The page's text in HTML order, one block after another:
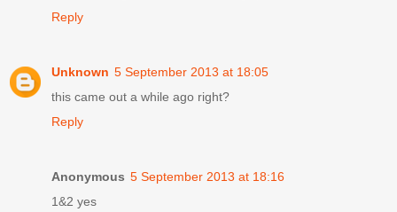
Reply
Unknown 5 September 2013 at 18:05
this came out a while ago right?
Reply
Anonymous 5 September 2013 at 18:16
1&2 yes